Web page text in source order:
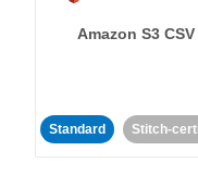
Amazon S3 CSV
Standard Stitch-